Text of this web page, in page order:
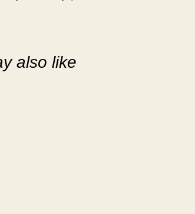
also like